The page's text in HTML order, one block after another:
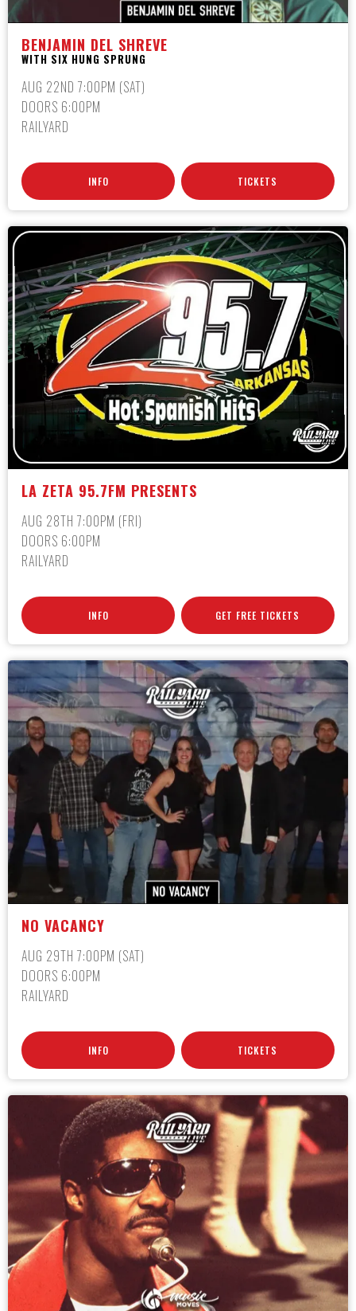
BENJAMIN DEL SHREVE
WITH SIX HUNG SPRUNG
AUG 22ND 7:00PM (SAT)
DOORS 6:00PM
RAILYARD
INFO TICKETS
LA ZETA 95.7FM PRESENTS
AUG 28TH 7:00PM (FRI)
DOORS 6:00PM
RAILYARD
INFO GET FREE TICKETS
NO VACANCY
AUG 29TH 7:00PM (SAT)
DOORS 6:00PM
RAILYARD
INFO TICKETS